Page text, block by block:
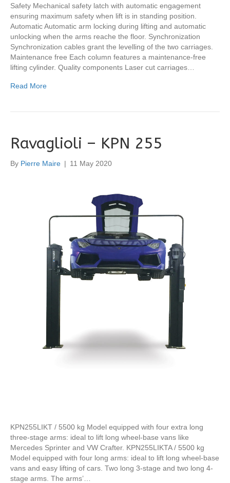
Safety Mechanical safety latch with automatic engagement
ensuring maximum safety when lift is in standing position.
Automatic Automatic arm locking during lifting and automatic
unlocking when the arms reache the floor. Synchronization
Synchronization cables grant the levelling of the two carriages.
Maintenance free Each column features a maintenance-free
lifting cylinder. Quality components Laser cut carriages…
Read More
Ravaglioli – KPN 255
By Pierre Maire | 11 May 2020
KPN255LIKT / 5500 kg Model equipped with four extra long
three-stage arms: ideal to lift long wheel-base vans like
Mercedes Sprinter and VW Crafter. KPN255LIKTA / 5500 kg
Model equipped with four long arms: ideal to lift long wheel-base
vans and easy lifting of cars. Two long 3-stage and two long 4-
stage arms. The arms’…